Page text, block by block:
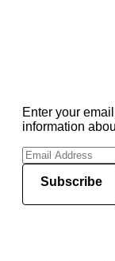
Enter your
information
Subscribe